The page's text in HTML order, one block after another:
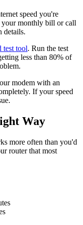
speed you're
your monthly bill or call
details.
test tool. Run the test
less than 80% of
modem with an
If your speed
Way
more often than you'd
router that most